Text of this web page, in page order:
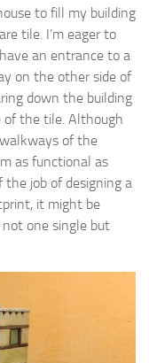
to fill my building
tile. I’m eager to
an entrance to a
on the other side of
down the building
of the tile. Although
of the
as functional as
the job of designing a
it might be
one single but